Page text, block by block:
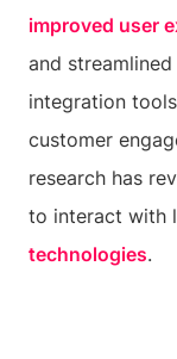
improved user
and
integration
customer
research has
to interact with
technologies.